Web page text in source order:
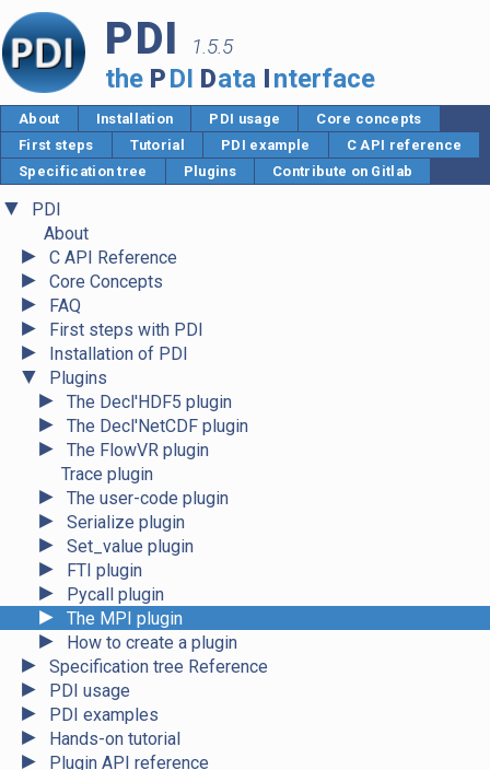
PDI 1.5.5
the PDI Data Interface
About Installation PDI usage
Core concepts
First steps
Tutorial PDI example
C API reference
Specification tree
Plugins Contribute on Gitlab
▼
PDI
About
► C API Reference
► Core Concepts
► FAQ
► First steps with PDI
► Installation of PDI
▼ Plugins
► The Decl'HDF5 plugin
► The Decl'NetCDF plugin
►
The FlowVR plugin
Trace plugin
► The user-code plugin
► Serialize plugin
► Set_value plugin
► FTI plugin
► Pycall plugin
► The MPI plugin
► How to create a plugin
► Specification tree Reference
► PDI usage
► PDI examples
► Hands-on tutorial
► Plugin API reference